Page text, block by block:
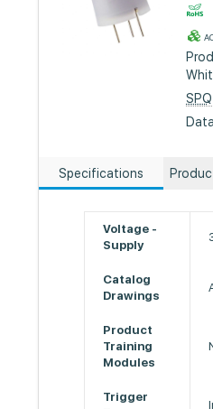
SPQ
Specifications
Voltage -
Supply
Catalog
Drawings
Product
Training
Modules
Trigger